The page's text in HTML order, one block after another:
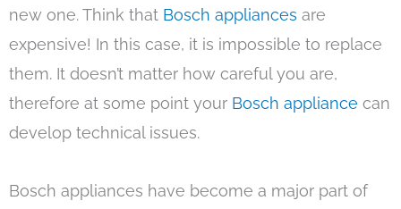
new one. Think that Bosch appliances are
expensive! In this case, it is impossible to replace
them. It doesn’t matter how careful you are,
therefore at some point your Bosch appliance can
develop technical issues.
Bosch appliances have become a major part of